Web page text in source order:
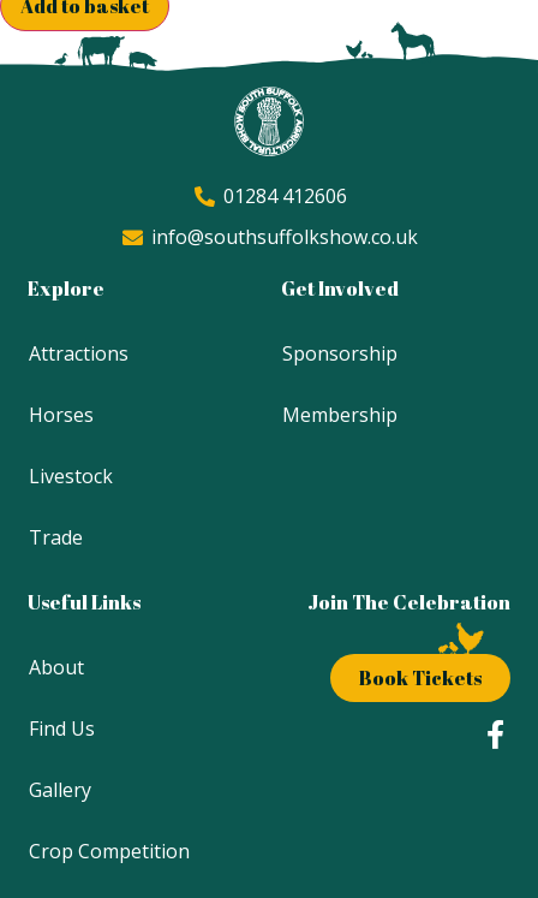
Add to basket
01284 412606
info@southsuffolkshow.co.uk
Explore
Attractions
Horses
Livestock
Trade
Get Involved
Sponsorship
Membership
Useful Links
About
Find Us
Gallery
Crop Competition
Join The Celebration
Book Tickets